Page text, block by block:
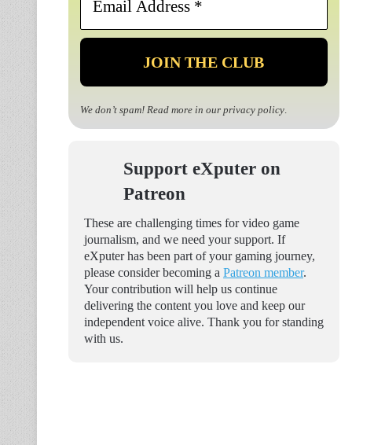
*
We don’t spam! Read more in our privacy policy.
Support eXputer on
Patreon
These are challenging times for video game
journalism, and we need your support. If
eXputer has been part of your gaming journey,
please consider becoming a Patreon member.
Your contribution will help us continue
delivering the content you love and keep our
independent voice alive. Thank you for standing
with us.